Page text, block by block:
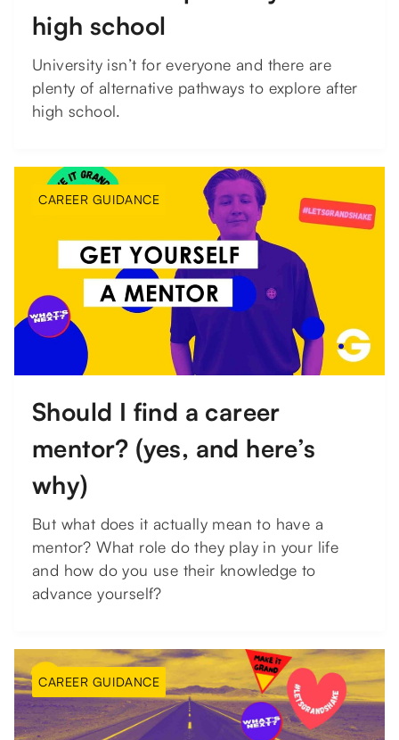
high school
University isn’t for everyone and there are
plenty of alternative pathways to explore after
high school.
Should I find a career
mentor? (yes, and here’s
why)
But what does it actually mean to have a
mentor? What role do they play in your life
and how do you use their knowledge to
advance yourself?
CAREER GUIDANCE
CAREER GUIDANCE